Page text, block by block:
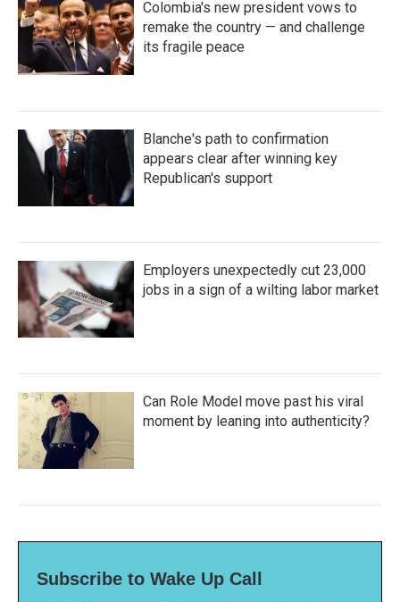
Colombia's new president vows to
remake the country — and challenge
its fragile peace
Blanche's path to confirmation
appears clear after winning key
Republican's support
Employers unexpectedly cut 23,000
jobs in a sign of a wilting labor market
Can Role Model move past his viral
moment by leaning into authenticity?
Subscribe to Wake Up Call